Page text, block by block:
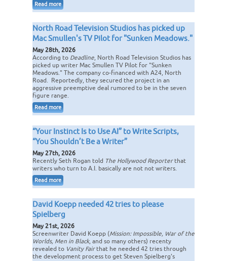
Read more
North Road Television Studios has picked up
Mac Smullen's TV Pilot for "Sunken Meadows."
May 28th, 2026
According to Deadline, North Road Television Studios has
picked up writer Mac Smullen TV Pilot for "Sunken
Meadows." The company co-financed with A24, North
Road. Reportedly, they secured the project in an
aggressive preemptive deal rumored to be in the seven
figure range.
Read more
“Your Instinct Is to Use AI” to Write Scripts,
“You Shouldn’t Be a Writer”
May 27th, 2026
Recently Seth Rogan told The Hollywood Reporterthat
writers who turn to A.I. basically are not not writers.
Read more
David Koepp needed 42 tries to please
Spielberg
May 21st, 2026
Screenwriter David Koepp (Mission: Impossible, War of the
Worlds, Men in Black, and so many others) recenty
revealed to Vanity Fairthat he needed 42 tries through
the development process to get Steven Spielberg's